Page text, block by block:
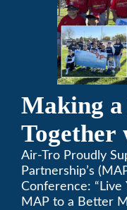
Making
Area
Annual
Air-Tro Proudly
Partnership’s
Conference: “Live
MAP to a Better